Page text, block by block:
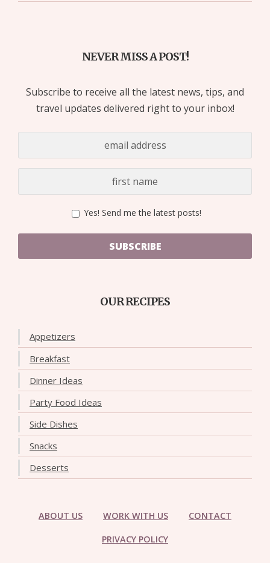
NEVER MISS A POST!
Subscribe to receive all the latest news, tips, and
travel updates delivered right to your inbox!
Yes! Send me the latest posts!
SUBSCRIBE
OUR RECIPES
Appetizers
Breakfast
Dinner Ideas
Party Food Ideas
Side Dishes
Snacks
Desserts
ABOUT US WORK WITH US CONTACT
PRIVACY POLICY